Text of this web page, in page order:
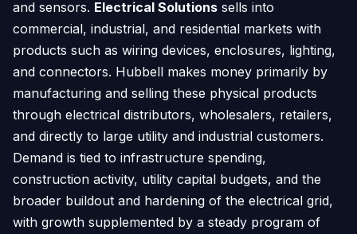
and sensors. Electrical Solutions sells into
commercial, industrial, and residential markets with
products such as wiring devices, enclosures, lighting,
and connectors. Hubbell makes money primarily by
manufacturing and selling these physical products
through electrical distributors, wholesalers, retailers,
and directly to large utility and industrial customers.
Demand is tied to infrastructure spending,
construction activity, utility capital budgets, and the
broader buildout and hardening of the electrical grid,
with growth supplemented by a steady program of